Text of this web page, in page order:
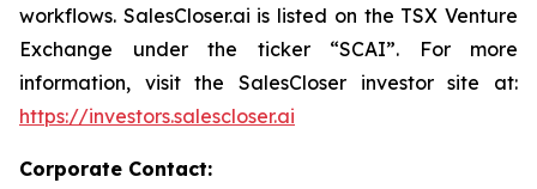
workflows. SalesCloser.ai is listed on the TSX Venture
Exchange under the ticker “SCAI”. For more
information, visit the SalesCloser investor site at:
https://investors.salescloser.ai
Corporate Contact: